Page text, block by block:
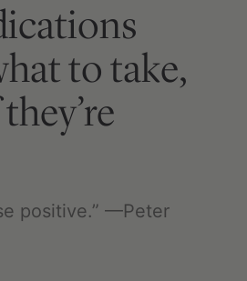
to take,
positive.” —Peter